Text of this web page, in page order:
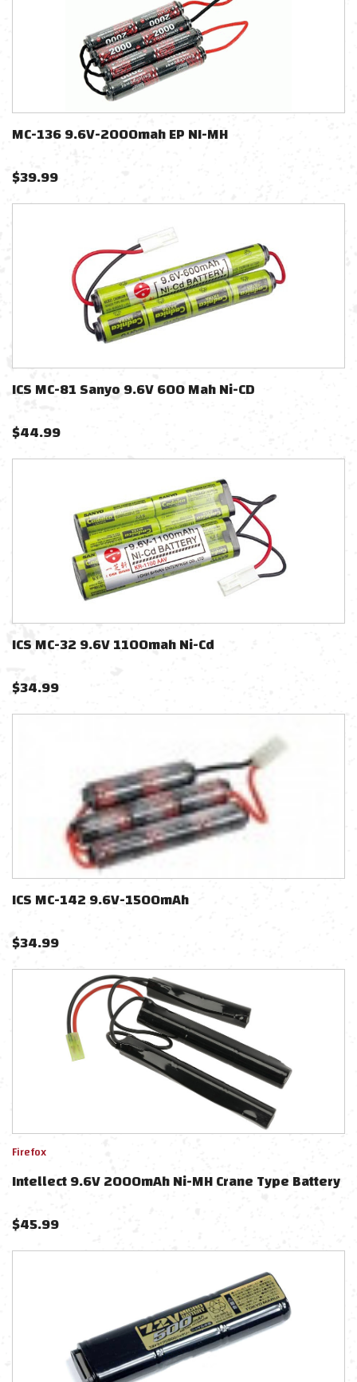
MC-136 9.6V-2000mah EP NI-MH
$39.99
ICS MC-81 Sanyo 9.6V 600 Mah Ni-CD
$44.99
ICS MC-32 9.6V 1100mah Ni-Cd
$34.99
ICS MC-142 9.6V-1500mAh
$34.99
Firefox
Intellect 9.6V 2000mAh Ni-MH Crane Type Battery
$45.99